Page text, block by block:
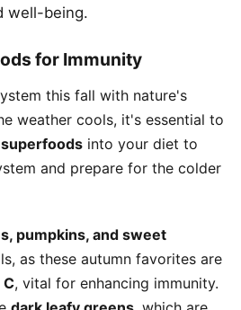
well-being.
for Immunity
this fall with nature's
weather cools, it's essential to
into your diet to
and prepare for the colder
pumpkins, and sweet
as these autumn favorites are
C, vital for enhancing immunity.